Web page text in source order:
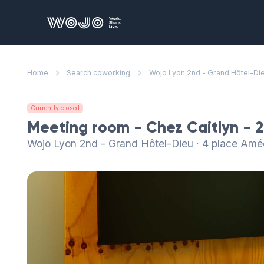
WOJO
Home Search coworking Wojo Lyon 2nd - Grand Hôtel-
Currently closed
Meeting room - Chez Caitlyn -
Wojo Lyon 2nd - Grand Hôtel-Dieu · 4 place